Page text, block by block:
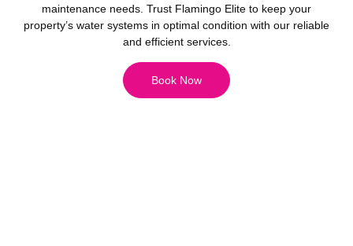
maintenance needs. Trust Flamingo Elite to keep your
property’s water systems in optimal condition with our reliable
and efficient services.
Book Now